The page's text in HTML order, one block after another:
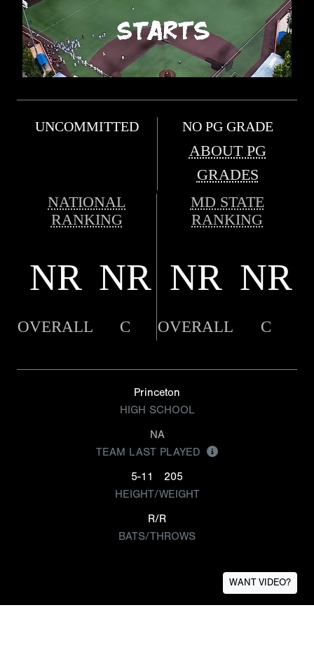
UNCOMMITTED NO PG GRADE
ABOUT PG
GRADES
NATIONAL
RANKING
MD STATE
RANKING
NR NR NR NR
OVERALL C OVERALL C
Princeton
HIGH SCHOOL
NA
TEAM LAST PLAYED
5-11
205
HEIGHT/WEIGHT
R/R
BATS/THROWS
WANT VIDEO?